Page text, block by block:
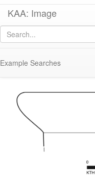
KAA: Image
Example Searches
Image of
KTH1837 (Small Late